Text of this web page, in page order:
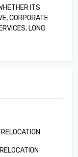
ITS
CORPORATE
LONG